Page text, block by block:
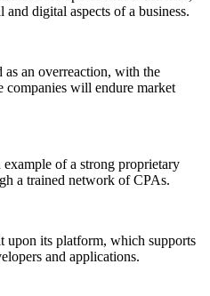
digital aspects of a business.
an overreaction, with the
companies will endure market
of a strong proprietary
a trained network of CPAs.
upon its platform, which supports
and applications.